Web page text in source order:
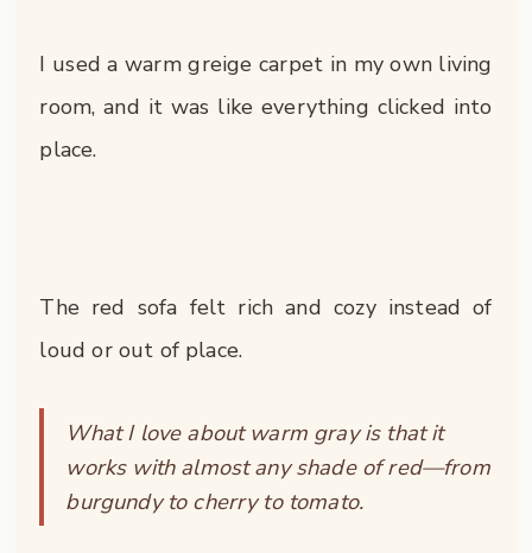
I used a warm greige carpet in my own living
room, and it was like everything clicked into
place.
The red sofa felt rich and cozy instead of
loud or out of place.
What I love about warm gray is that it
works with almost any shade of red—from
burgundy to cherry to tomato.